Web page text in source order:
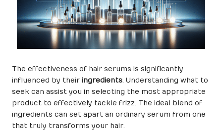
The effectiveness of hair serums is significantly
influenced by their ingredients. Understanding what to
seek can assist you in selecting the most appropriate
product to effectively tackle frizz. The ideal blend of
ingredients can set apart an ordinary serum from one
that truly transforms your hair.